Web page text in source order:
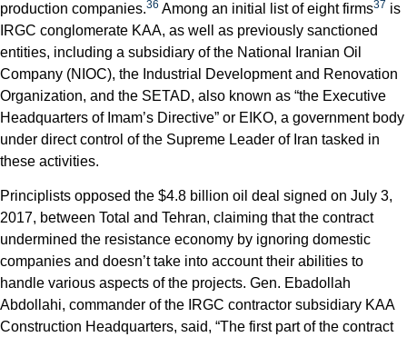
production companies.36 Among an initial list of eight firms37 is
IRGC conglomerate KAA, as well as previously sanctioned
entities, including a subsidiary of the National Iranian Oil
Company (NIOC), the Industrial Development and Renovation
Organization, and the SETAD, also known as “the Executive
Headquarters of Imam’s Directive” or EIKO, a government body
under direct control of the Supreme Leader of Iran tasked in
these activities.
Principlists opposed the $4.8 billion oil deal signed on July 3,
2017, between Total and Tehran, claiming that the contract
undermined the resistance economy by ignoring domestic
companies and doesn’t take into account their abilities to
handle various aspects of the projects. Gen. Ebadollah
Abdollahi, commander of the IRGC contractor subsidiary KAA
Construction Headquarters, said, “The first part of the contract